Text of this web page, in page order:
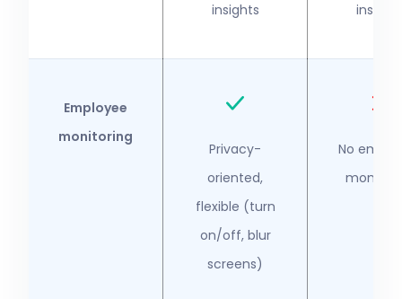
insights
Employee
monitoring
Privacy-
oriented,
flexible (turn
on/off, blur
screens)
No